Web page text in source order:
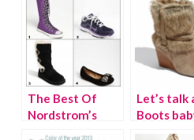
The Best Of
Nordstrom’s
Let’s talk
Boots